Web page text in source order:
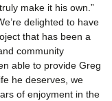
make it his own.”
delighted to have
that has been a
community
able to provide Greg
he deserves, we
of enjoyment in the